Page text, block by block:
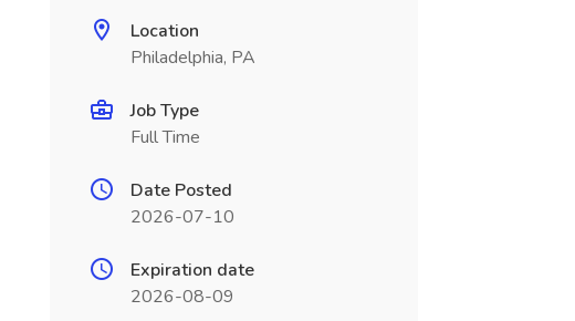
Location
Philadelphia, PA
Job Type
Full Time
Date Posted
2026-07-10
Expiration date
2026-08-09